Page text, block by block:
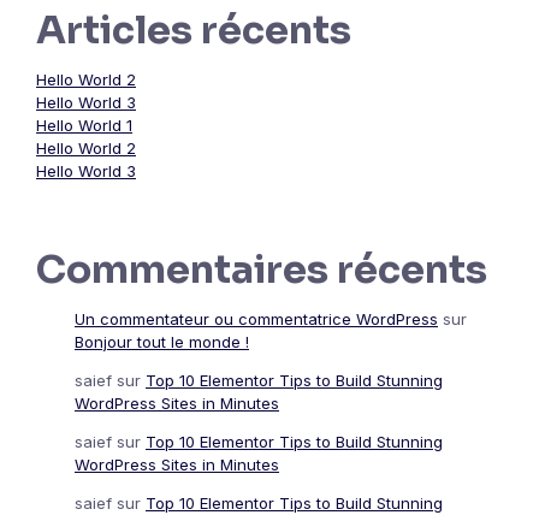
Articles récents
Hello World 2
Hello World 3
Hello World 1
Hello World 2
Hello World 3
Commentaires récents
Un commentateur ou commentatrice WordPress sur
Bonjour tout le monde !
saief sur Top 10 Elementor Tips to Build Stunning
WordPress Sites in Minutes
saief sur Top 10 Elementor Tips to Build Stunning
WordPress Sites in Minutes
saief sur Top 10 Elementor Tips to Build Stunning